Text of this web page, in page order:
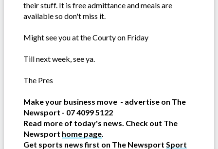
their stuff. It is free admittance and meals are
available so don't miss it.
Might see you at the Courty on Friday
Till next week, see ya.
The Pres
Make your business move - advertise on The
Newsport - 07 4099 5122
Read more of today's news. Check out The
Newsport home page.
Get sports news first on The Newsport Sport